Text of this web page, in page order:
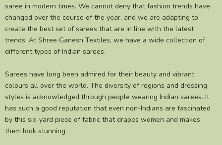
saree in modern times. We cannot deny that fashion trends have
changed over the course of the year, and we are adapting to
create the best set of sarees that are in line with the latest
trends. At Shree Ganesh Textiles, we have a wide collection of
different types of Indian sarees.
Sarees have long been admired for their beauty and vibrant
colours all over the world. The diversity of regions and dressing
styles is acknowledged through people wearing Indian sarees. It
has such a good reputation that even non-Indians are fascinated
by this six-yard piece of fabric that drapes women and makes
them look stunning.